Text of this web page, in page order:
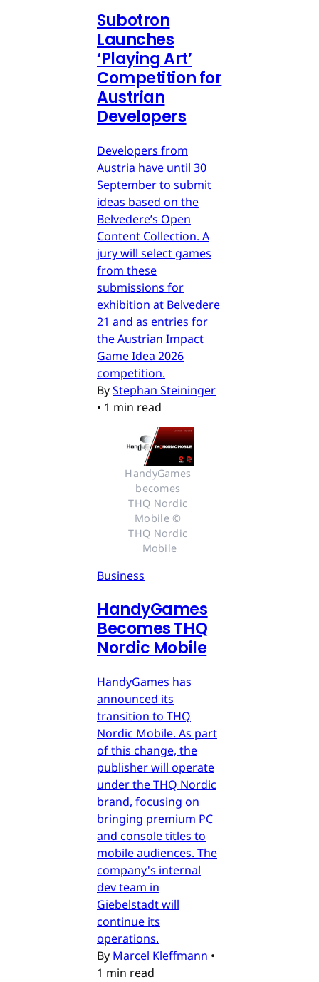
Subotron
Launches
‘Playing Art’
Competition for
Austrian
Developers
Developers from
Austria have until 30
September to submit
ideas based on the
Belvedere’s Open
Content Collection. A
jury will select games
from these
submissions for
exhibition at Belvedere
21 and as entries for
the Austrian Impact
Game Idea 2026
competition.
ByStephan Steininger
• 1 min read
HandyGames
becomes
THQ Nordic
Mobile ©
THQ Nordic
Mobile
Business
HandyGames
Becomes THQ
Nordic Mobile
HandyGames has
announced its
transition to THQ
Nordic Mobile. As part
of this change, the
publisher will operate
under the THQ Nordic
brand, focusing on
bringing premium PC
and console titles to
mobile audiences. The
company's internal
dev team in
Giebelstadt will
continue its
operations.
By Marcel Kleffmann •
1 min read